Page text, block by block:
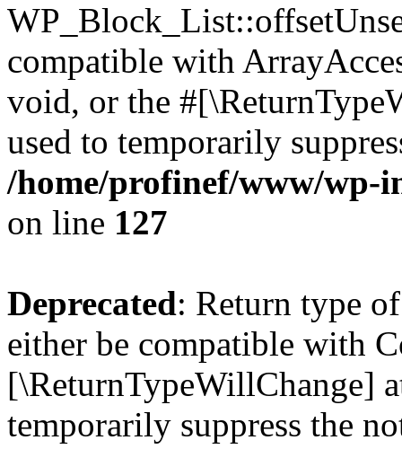
compatible with
void, or the
used to temporarily
/home/profinef/www/wp-
on line 127
Deprecated: Return type
either be compatible with
[\ReturnTypeWillChange]
temporarily suppress the